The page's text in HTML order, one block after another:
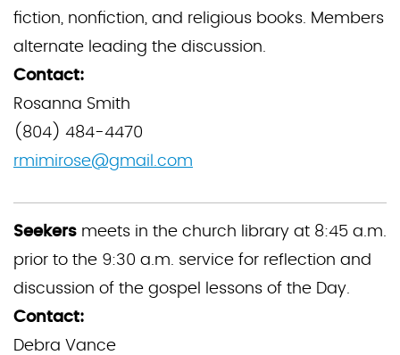
fiction, nonfiction, and religious books. Members
alternate leading the discussion.
Contact:
Rosanna Smith
(804) 484-4470
rmimirose@gmail.com
Seekers meets in the church library at 8:45 a.m.
prior to the 9:30 a.m. service for reflection and
discussion of the gospel lessons of the Day.
Contact:
Debra Vance